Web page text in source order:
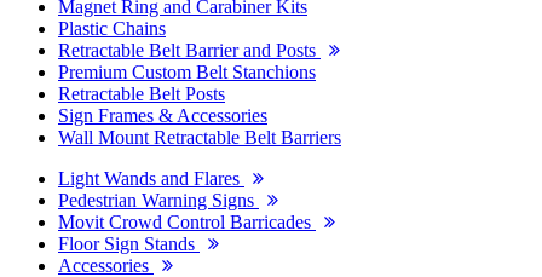
Magnet Ring and Carabiner Kits
Plastic Chains
Retractable Belt Barrier and Posts
Premium Custom Belt Stanchions
Retractable Belt Posts
Sign Frames & Accessories
Wall Mount Retractable Belt Barriers
Light Wands and Flares
Pedestrian Warning Signs
Movit Crowd Control Barricades
Floor Sign Stands
Accessories